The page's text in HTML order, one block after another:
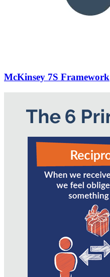
McKinsey 7S Framework